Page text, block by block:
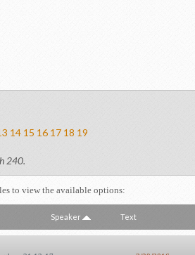
14 15 16 17 18 19
240.
to view the available options:
Speaker Text